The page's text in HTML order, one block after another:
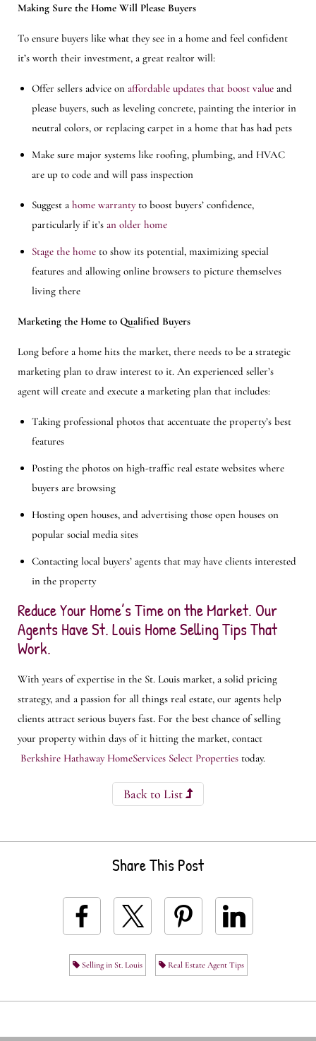
Making Sure the Home Will Please Buyers
To ensure buyers like what they see in a home and feel confident
it’s worth their investment, a great realtor will:
Offer sellers advice on affordable updates that boost value and
please buyers, such as leveling concrete, painting the interior in
neutral colors, or replacing carpet in a home that has had pets
Make sure major systems like roofing, plumbing, and HVAC
are up to code and will pass inspection
Suggest a home warrantyto boost buyers’ confidence,
particularly if it’s an older home
Stage the home to show its potential, maximizing special
features and allowing online browsers to picture themselves
living there
Marketing the Home to Qualified Buyers
Long before a home hits the market, there needs to be a strategic
marketing plan to draw interest to it. An experienced seller’s
agent will create and execute a marketing plan that includes:
Taking professional photos that accentuate the property’s best
features
Posting the photos on high-traffic real estate websites where
buyers are browsing
Hosting open houses, and advertising those open houses on
popular social media sites
Contacting local buyers’ agents that may have clients interested
in the property
Reduce Your Home’s Time on the Market. Our
Agents Have St. Louis Home Selling Tips That
Work.
With years of expertise in the St. Louis market, a solid pricing
strategy, and a passion for all things real estate, our agents help
clients attract serious buyers fast. For the best chance of selling
your property within days of it hitting the market, contact
Berkshire Hathaway HomeServices Select Properties today.
Back to List
Share This Post
Selling in St. Louis Real Estate Agent Tips